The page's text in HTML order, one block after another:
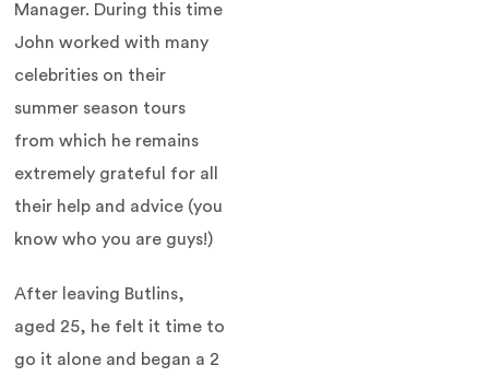
Manager. During this time
John worked with many
celebrities on their
summer season tours
from which he remains
extremely grateful for all
their help and advice (you
know who you are guys!)
After leaving Butlins,
aged 25, he felt it time to
go it alone and began a 2